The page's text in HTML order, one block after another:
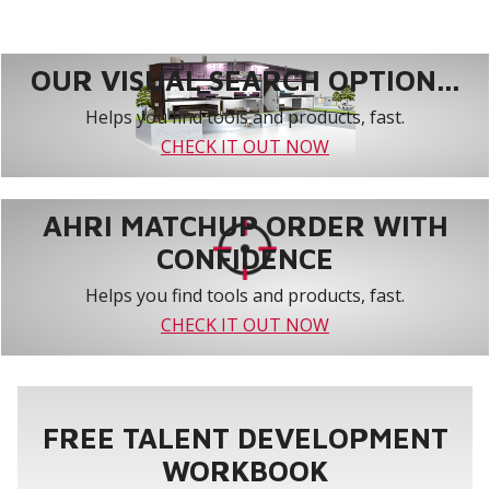
OUR VISUAL SEARCH OPTION...
Helps you find tools and products, fast.
CHECK IT OUT NOW
AHRI MATCHUP ORDER WITH
CONFIDENCE
Helps you find tools and products, fast.
CHECK IT OUT NOW
FREE TALENT DEVELOPMENT
WORKBOOK